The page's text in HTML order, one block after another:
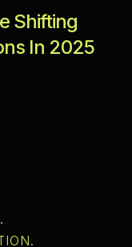
Shifting
In 2025